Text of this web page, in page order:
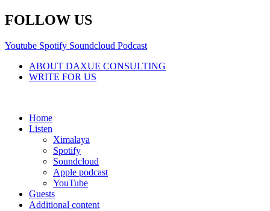
Skip
to
FOLLOW US
Youtube Spotify Soundcloud Podcast
ABOUT DAXUE CONSULTING
WRITE FOR US
Home
Listen
Ximalaya
Spotify
Soundcloud
Apple podcast
YouTube
Guests
Additional content